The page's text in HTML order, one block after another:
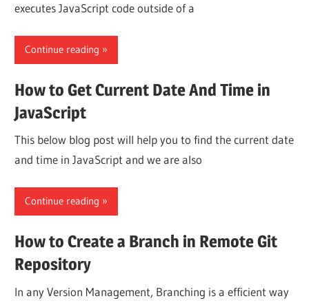
executes JavaScript code outside of a
Continue reading
How to Get Current Date And Time in
JavaScript
This below blog post will help you to find the current date
and time in JavaScript and we are also
Continue reading
How to Create a Branch in Remote Git
Repository
In any Version Management, Branching is a efficient way